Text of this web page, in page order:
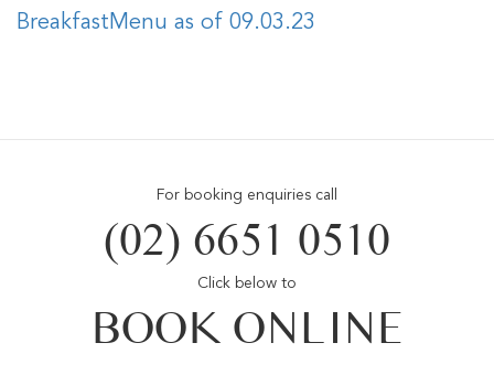
BreakfastMenu as of 09.03.23
For booking enquiries call
(02) 6651 0510
Click below to
BOOK ONLINE